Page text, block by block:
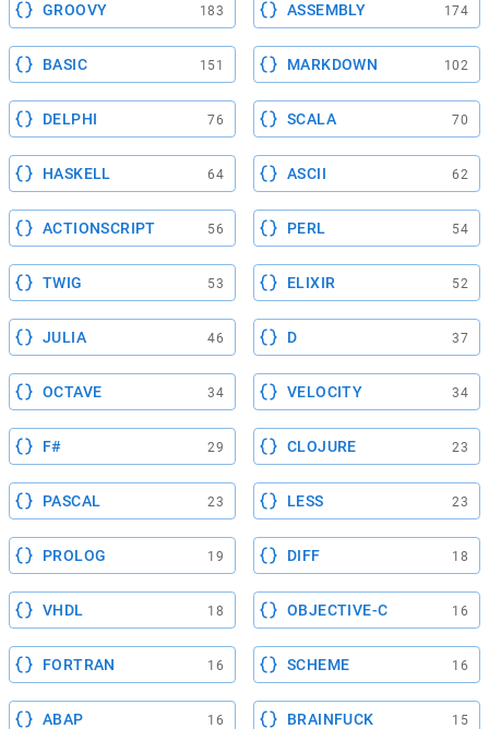
GROOVY 183 ASSEMBLY 174
BASIC 151 MARKDOWN 102
DELPHI 76 SCALA 70
HASKELL 64 ASCII 62
ACTIONSCRIPT 56 PERL 54
TWIG 53 ELIXIR 52
JULIA 46 D 37
OCTAVE 34 VELOCITY 34
F# 29 CLOJURE 23
PASCAL 23 LESS 23
PROLOG 19 DIFF 18
VHDL 18 OBJECTIVE-C 16
FORTRAN 16 SCHEME 16
ABAP 16 BRAINFUCK 15